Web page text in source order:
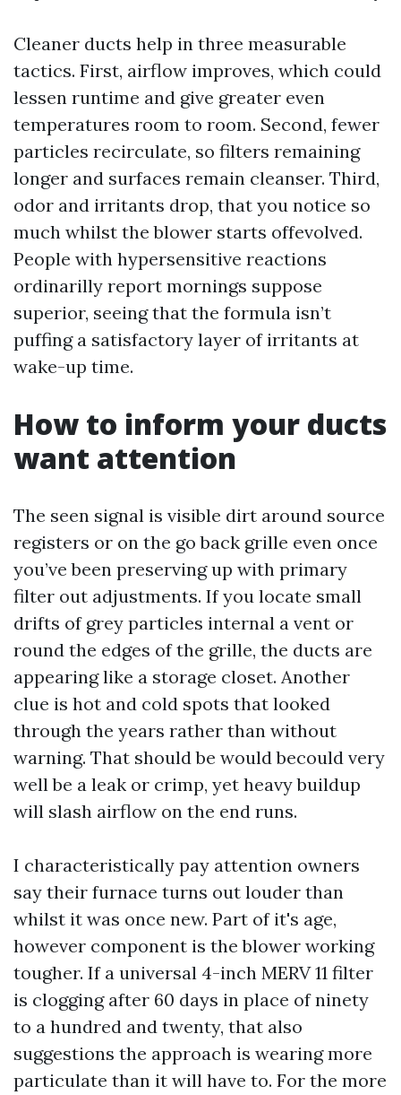
Cleaner ducts help in three measurable
tactics. First, airflow improves, which could
lessen runtime and give greater even
temperatures room to room. Second, fewer
particles recirculate, so filters remaining
longer and surfaces remain cleanser. Third,
odor and irritants drop, that you notice so
much whilst the blower starts offevolved.
People with hypersensitive reactions
ordinarilly report mornings suppose
superior, seeing that the formula isn’t
puffing a satisfactory layer of irritants at
wake-up time.
How to inform your ducts
want attention
The seen signal is visible dirt around source
registers or on the go back grille even once
you’ve been preserving up with primary
filter out adjustments. If you locate small
drifts of grey particles internal a vent or
round the edges of the grille, the ducts are
appearing like a storage closet. Another
clue is hot and cold spots that looked
through the years rather than without
warning. That should be would becould very
well be a leak or crimp, yet heavy buildup
will slash airflow on the end runs.
I characteristically pay attention owners
say their furnace turns out louder than
whilst it was once new. Part of it's age,
however component is the blower working
tougher. If a universal 4-inch MERV 11 filter
is clogging after 60 days in place of ninety
to a hundred and twenty, that also
suggestions the approach is wearing more
particulate than it will have to. For the more